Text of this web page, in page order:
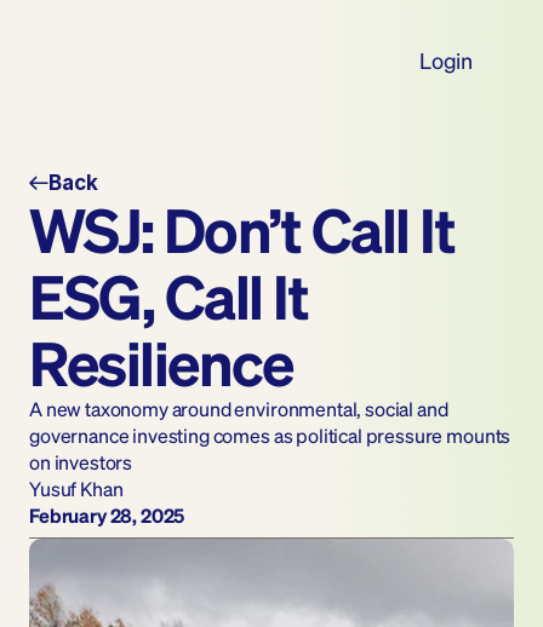
Back
WSJ: Don’t Call It
ESG, Call It
Resilience
A new taxonomy around environmental, social and
governance investing comes as political pressure mounts
on investors
Yusuf Khan
February 28, 2025
Login